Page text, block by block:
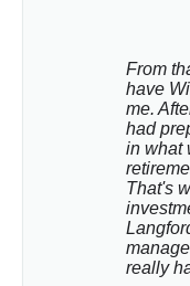
From
have
me.
had
in what
That's
really